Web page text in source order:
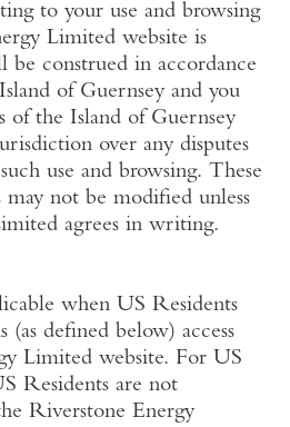
to your use and browsing
Limited website is
be construed in accordance
of Guernsey and you
of the Island of Guernsey
over any disputes
use and browsing. These
not be modified unless
agrees in writing.
when US Residents
(as defined below) access
Limited website. For US
Residents are not
Riverstone Energy